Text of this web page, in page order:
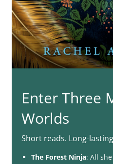
Enter Three
Worlds
Short reads. Long-
The Forest Ninja: All